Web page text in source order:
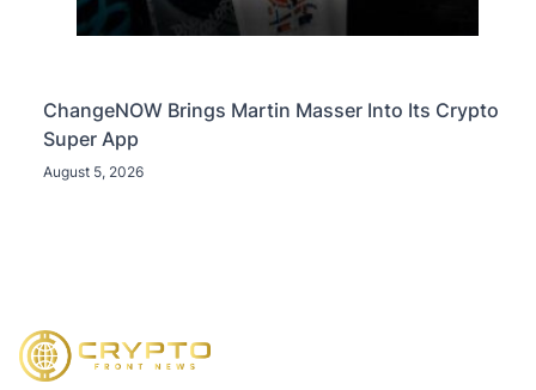
ChangeNOW Brings Martin Masser Into Its Crypto
Super App
August 5, 2026